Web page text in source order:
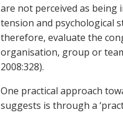
are not perceived as being
tension and psychological
therefore, evaluate the
organisation, group or
2008:328).
One practical approach
suggests is through a